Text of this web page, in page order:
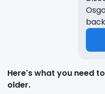
Here's what you need
older.